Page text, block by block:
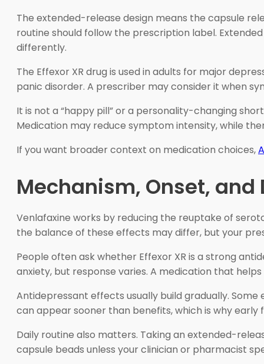
The extended-release design means the capsule
routine should follow the prescription label.
differently.
The Effexor XR drug is used in adults for major
panic disorder. A prescriber may consider it when
It is not a “happy pill” or a personality-changing
Medication may reduce symptom intensity, while
If you want broader context on medication choices,
Mechanism, Onset, and
Venlafaxine works by reducing the reuptake of
the balance of these effects may differ, but your
People often ask whether Effexor XR is a strong
anxiety, but response varies. A medication that
Antidepressant effects usually build gradually.
can appear sooner than benefits, which is why early
Daily routine also matters. Taking an extended-
capsule beads unless your clinician or pharmacist